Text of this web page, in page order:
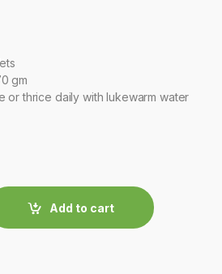
gm
or thrice daily with lukewarm water
Add to cart